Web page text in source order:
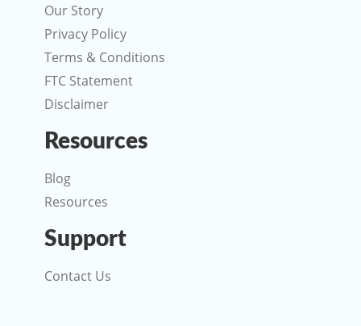
Our Story
Privacy Policy
Terms & Conditions
FTC Statement
Disclaimer
Resources
Blog
Resources
Support
Contact Us